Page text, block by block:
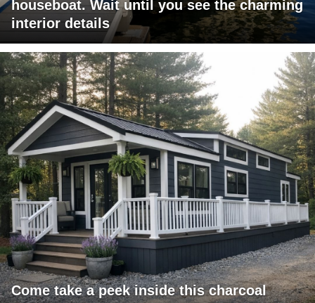
houseboat. Wait until you see the charming
interior details
Come take a peek inside this charcoal